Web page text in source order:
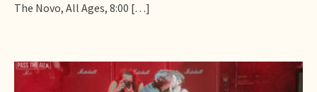
The Novo, All Ages, 8:00 […]